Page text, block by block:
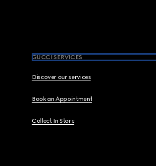
GUCCI SERVICES
Discover our services
Book an Appointment
Collect In Store